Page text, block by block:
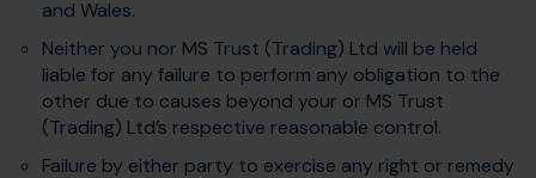
and Wales.
Neither you nor MS Trust (Trading) Ltd will be held
liable for any failure to perform any obligation to the
other due to causes beyond your or MS Trust
(Trading) Ltd’s respective reasonable control.
Failure by either party to exercise any right or remedy